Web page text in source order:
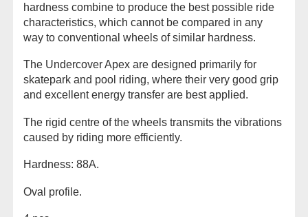
hardness combine to produce the best possible ride
characteristics, which cannot be compared in any
way to conventional wheels of similar hardness.
The Undercover Apex are designed primarily for
skatepark and pool riding, where their very good grip
and excellent energy transfer are best applied.
The rigid centre of the wheels transmits the vibrations
caused by riding more efficiently.
Hardness: 88A.
Oval profile.